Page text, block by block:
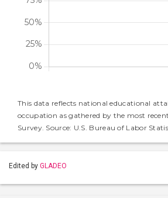
This data reflects national educational
occupation as gathered by the most
Survey. Source: U.S. Bureau of Labor
Edited by GLADEO